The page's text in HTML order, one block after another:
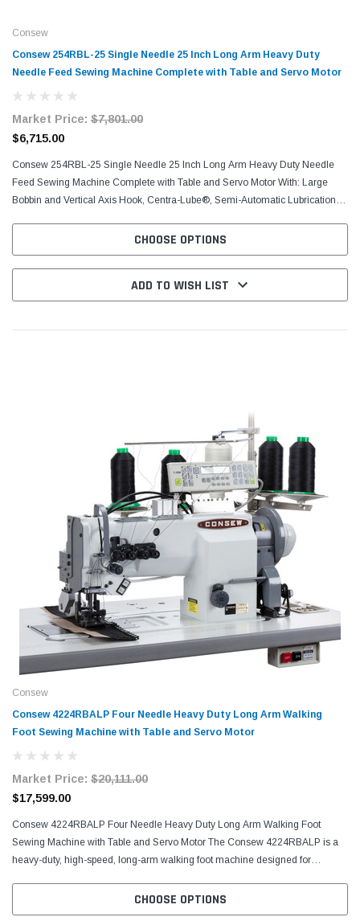
Consew
Consew 254RBL-25 Single Needle 25 Inch Long Arm Heavy Duty
Needle Feed Sewing Machine Complete with Table and Servo Motor
Market Price: $7,801.00
$6,715.00
Consew 254RBL-25 Single Needle 25 Inch Long Arm Heavy Duty Needle
Feed Sewing Machine Complete with Table and Servo Motor With: Large
Bobbin and Vertical Axis Hook, Centra-Lube®, Semi-Automatic Lubrication
CHOOSE OPTIONS
ADD TO WISH LIST
Consew
Consew 4224RBALP Four Needle Heavy Duty Long Arm Walking
Foot Sewing Machine with Table and Servo Motor
Market Price: $20,111.00
$17,599.00
Consew 4224RBALP Four Needle Heavy Duty Long Arm Walking Foot
Sewing Machine with Table and Servo Motor The Consew 4224RBALP is a
heavy-duty, high-speed, long-arm walking foot machine designed for
CHOOSE OPTIONS